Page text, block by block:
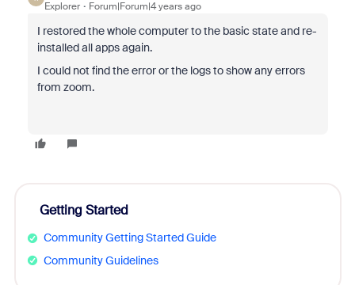
Explorer Forum|Forum|4 years ago
I restored the whole computer to the basic state and re-
installed all apps again.
I could not find the error or the logs to show any errors
from zoom.
Getting Started
Community Getting Started Guide
Community Guidelines